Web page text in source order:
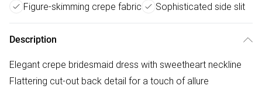
Figure-skimming crepe fabric
Sophisticated side slit
Description
Elegant crepe bridesmaid dress with sweetheart neckline
Flattering cut-out back detail for a touch of allure